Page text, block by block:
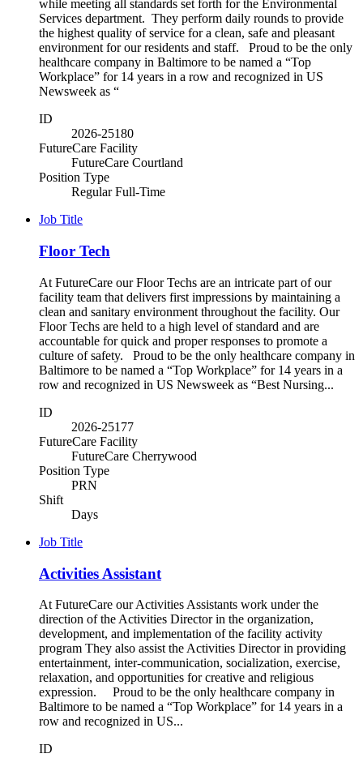
while meeting all standards set forth for the Environmental
Services department. They perform daily rounds to provide
the highest quality of service for a clean, safe and pleasant
environment for our residents and staff. Proud to be the only
healthcare company in Baltimore to be named a “Top
Workplace” for 14 years in a row and recognized in US
Newsweek as “
ID
2026-25180
FutureCare Facility
FutureCare Courtland
Position Type
Regular Full-Time
Job Title
Floor Tech
At FutureCare our Floor Techs are an intricate part of our
facility team that delivers first impressions by maintaining a
clean and sanitary environment throughout the facility. Our
Floor Techs are held to a high level of standard and are
accountable for quick and proper responses to promote a
culture of safety. Proud to be the only healthcare company in
Baltimore to be named a “Top Workplace” for 14 years in a
row and recognized in US Newsweek as “Best Nursing...
ID
2026-25177
FutureCare Facility
FutureCare Cherrywood
Position Type
PRN
Shift
Days
Job Title
Activities Assistant
At FutureCare our Activities Assistants work under the
direction of the Activities Director in the organization,
development, and implementation of the facility activity
program They also assist the Activities Director in providing
entertainment, inter-communication, socialization, exercise,
relaxation, and opportunities for creative and religious
expression. Proud to be the only healthcare company in
Baltimore to be named a “Top Workplace” for 14 years in a
row and recognized in US...
ID